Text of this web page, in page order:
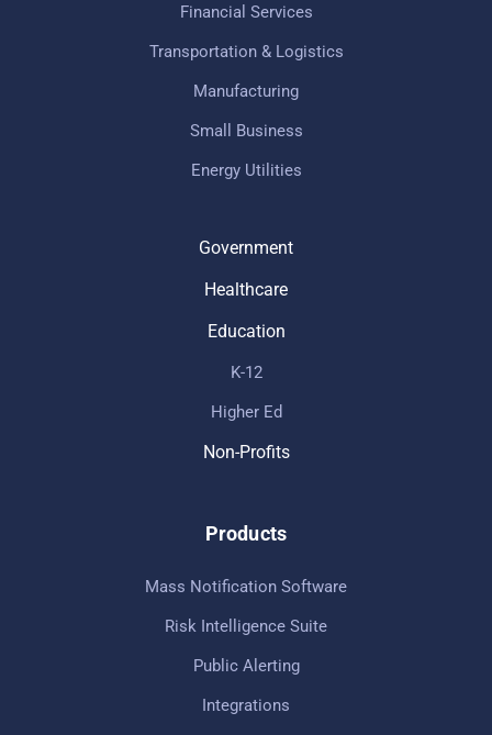
Financial Services
Transportation & Logistics
Manufacturing
Small Business
Energy Utilities
Government
Healthcare
Education
K-12
Higher Ed
Non-Profits
Products
Mass Notification Software
Risk Intelligence Suite
Public Alerting
Integrations